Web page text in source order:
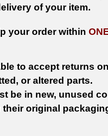
of your item.
your order within
to accept returns
or altered parts.
be in new, unused
their original